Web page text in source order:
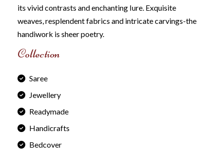
its vivid contrasts and enchanting Iure. Exquisite
weaves, resplendent fabrics and intricate carvings-the
handiwork is sheer poetry.
Collection
Saree
Jewellery
Readymade
Handicrafts
Bedcover